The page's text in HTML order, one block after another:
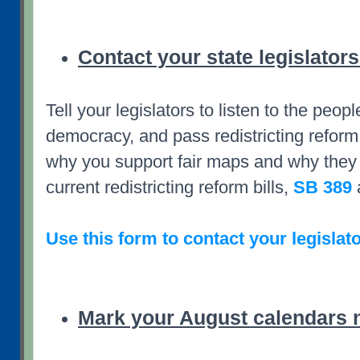
Contact your state
Tell your legislators to listen to the
democracy, and pass redistricting
why you support fair maps and why
current redistricting reform bills, SB 389
Use this form to contact your
Mark your August calendars